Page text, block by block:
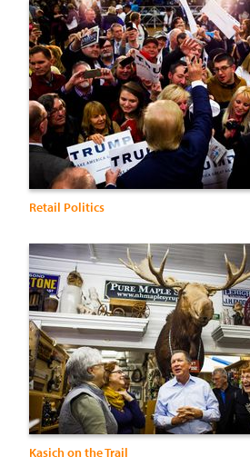
Retail Politics
Kasich on the Trail